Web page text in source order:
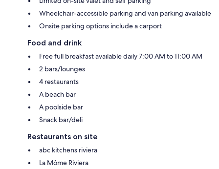
Wheelchair-accessible parking and van parking available
Onsite parking options include a carport
Food and drink
Free full breakfast available daily 7:00 AM to 11:00 AM
2 bars/lounges
4 restaurants
A beach bar
A poolside bar
Snack bar/deli
Restaurants on site
abc kitchens riviera
La Môme Riviera